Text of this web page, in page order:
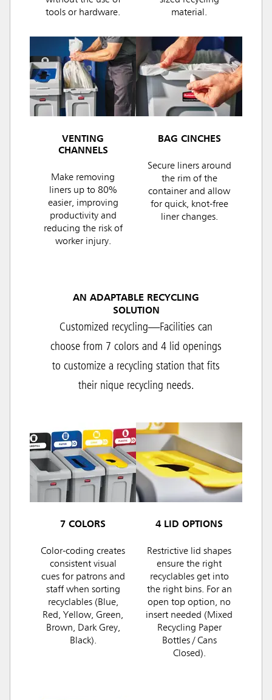
tools or hardware.
material.
VENTING
CHANNELS
Make removing
liners up to 80%
easier, improving
productivity and
reducing the risk of
worker injury.
BAG CINCHES
Secure liners around
the rim of the
container and allow
for quick, knot-free
liner changes.
AN ADAPTABLE RECYCLING
SOLUTION
Customized recycling—Facilities can
choose from 7 colors and 4 lid openings
to customize a recycling station that fits
their nique recycling needs.
7 COLORS
Color-coding creates
consistent visual
cues for patrons and
staff when sorting
recyclables (Blue,
Red, Yellow, Green,
Brown, Dark Grey,
Black).
4 LID OPTIONS
Restrictive lid shapes
ensure the right
recyclables get into
the right bins. For an
open top option, no
insert needed (Mixed
Recycling Paper
Bottles / Cans
Closed).